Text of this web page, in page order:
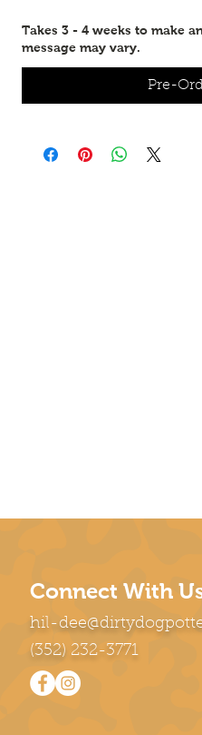
Takes 3 - 4 weeks to make
message may vary.
Pre-
Connect With
hil-
(352) 232-3771